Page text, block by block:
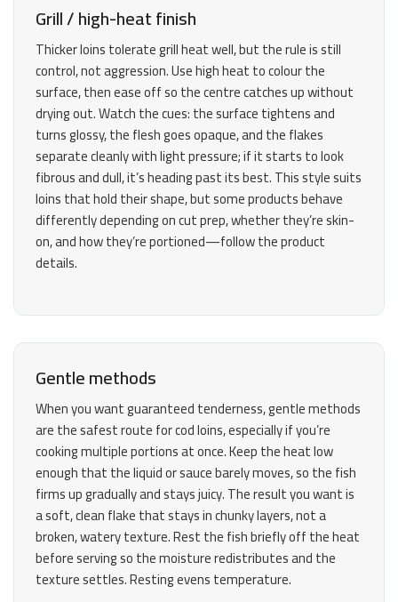
Grill / high-heat finish
Thicker loins tolerate grill heat well, but the rule is still
control, not aggression. Use high heat to colour the
surface, then ease off so the centre catches up without
drying out. Watch the cues: the surface tightens and
turns glossy, the flesh goes opaque, and the flakes
separate cleanly with light pressure; if it starts to look
fibrous and dull, it’s heading past its best. This style suits
loins that hold their shape, but some products behave
differently depending on cut prep, whether they’re skin-
on, and how they’re portioned—follow the product
details.
Gentle methods
When you want guaranteed tenderness, gentle methods
are the safest route for cod loins, especially if you’re
cooking multiple portions at once. Keep the heat low
enough that the liquid or sauce barely moves, so the fish
firms up gradually and stays juicy. The result you want is
a soft, clean flake that stays in chunky layers, not a
broken, watery texture. Rest the fish briefly off the heat
before serving so the moisture redistributes and the
texture settles. Resting evens temperature.